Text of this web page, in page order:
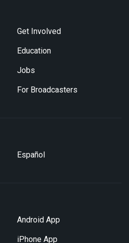
Get Involved
Education
Jobs
For Broadcasters
Español
Android App
iPhone App